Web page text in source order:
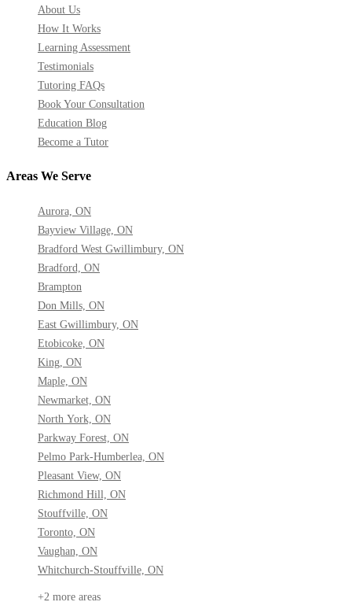
Areas We Serve
Aurora, ON
Bayview Village, ON
Bradford West Gwillimbury, ON
Bradford, ON
Brampton
Don Mills, ON
East Gwillimbury, ON
Etobicoke, ON
King, ON
Maple, ON
Newmarket, ON
North York, ON
Parkway Forest, ON
Pelmo Park-Humberlea, ON
Pleasant View, ON
Richmond Hill, ON
Stouffville, ON
Toronto, ON
Vaughan, ON
Whitchurch-Stouffville, ON
+2 more areas
About Us
How It Works
Learning Assessment
Testimonials
Tutoring FAQs
Book Your Consultation
Education Blog
Become a Tutor